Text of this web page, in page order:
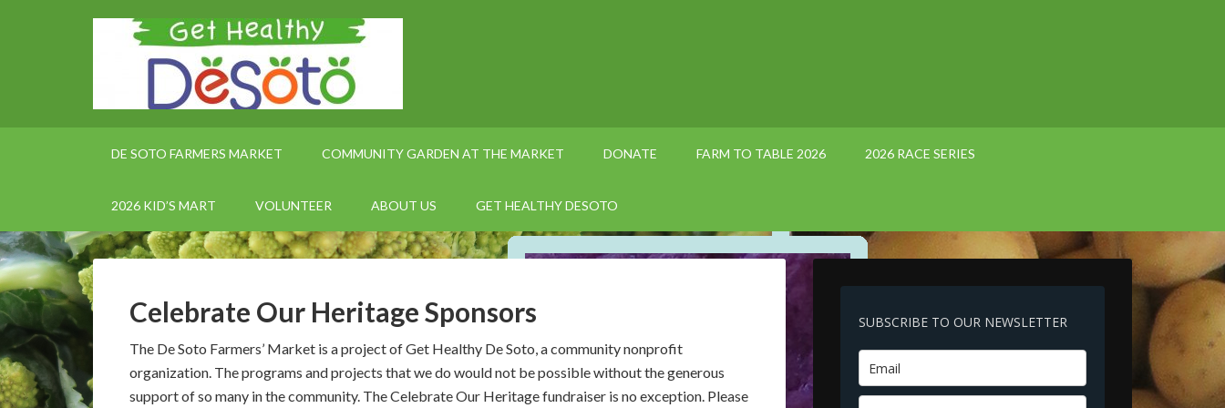
DE SOTO FARMERS MARKET COMMUNITY GARDEN AT THE MARKET DONATE FARM TO TABLE 2026 2026 RACE SERIES
2026 KID’S MART VOLUNTEER ABOUT US GET HEALTHY DESOTO
Celebrate Our Heritage Sponsors
The De Soto Farmers’ Market is a project of Get Healthy De Soto, a community nonprofit
organization. The programs and projects that we do would not be possible without the generous
support of so many in the community. The Celebrate Our Heritage fundraiser is no exception. Please
SUBSCRIBE TO OUR NEWSLETTER